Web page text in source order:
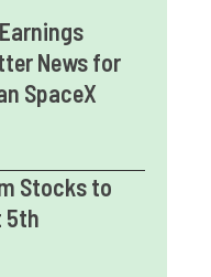
News for
SpaceX
Stocks to
5th